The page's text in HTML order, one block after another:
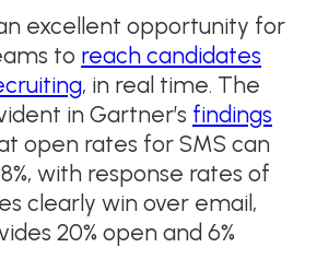
excellent opportunity for
to reach candidates
, in real time. The
in Gartner’s findings
open rates for SMS can
with response rates of
clearly win over email,
20% open and 6%